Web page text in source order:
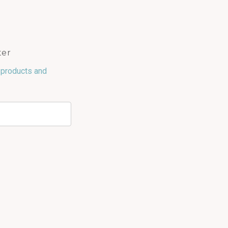
and